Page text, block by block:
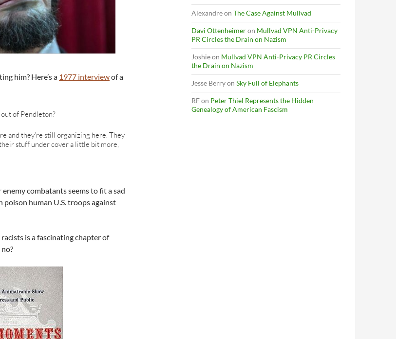
him? Here’s a 1977 interviewof a
of Pendleton?
and they’re still organizing here. They
stuff under cover a little bit more,
combatants seems to fit a sad
poison human U.S. troops against
is a fascinating chapter of
Alexandreon The Case Against Mullvad
Davi Ottenheimeron Mullvad VPN Anti-Privacy
PR Circles the Drain on Nazism
Joshieon Mullvad VPN Anti-Privacy PR Circles
the Drain on Nazism
Jesse Berryon Sky Full of Elephants
RFon Peter Thiel Represents the Hidden
Genealogy of American Fascism